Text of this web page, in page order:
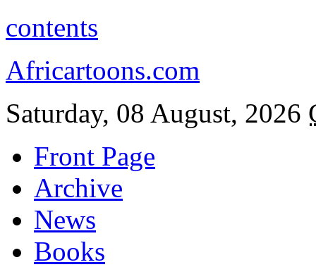
contents
Africartoons.com
Saturday, 08 August, 2026
Front Page
Archive
News
Books